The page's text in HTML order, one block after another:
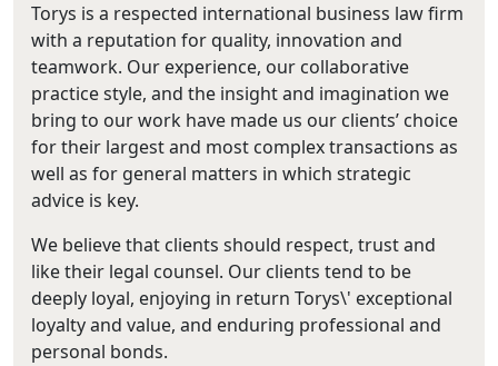
Torys is a respected international business law firm
with a reputation for quality, innovation and
teamwork. Our experience, our collaborative
practice style, and the insight and imagination we
bring to our work have made us our clients’ choice
for their largest and most complex transactions as
well as for general matters in which strategic
advice is key.
We believe that clients should respect, trust and
like their legal counsel. Our clients tend to be
deeply loyal, enjoying in return Torys\' exceptional
loyalty and value, and enduring professional and
personal bonds.